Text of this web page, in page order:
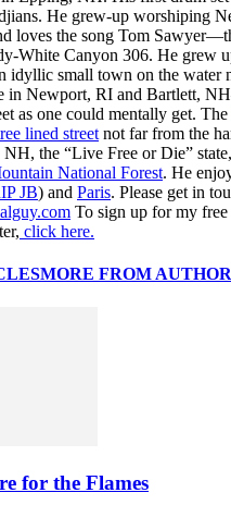
He grew-up worshiping
loves the song Tom
White Canyon 306. He grew
idyllic small town on the water
in Newport, RI and Bartlett,
as one could mentally get. The
lined street not far from the
the “Live Free or Die”
National Forest. He
JB) and Paris. Please get in
To sign up for my
click here.
MORE FROM AUTHOR
for the Flames